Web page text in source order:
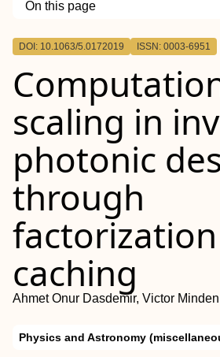
On this page
Outline
DOI: 10.1063/5.0172019 ISSN: 0003-6951
scaling in
photonic
through
factorization
caching
Ahmet Onur Dasdemir, Victor
Physics and Astronomy